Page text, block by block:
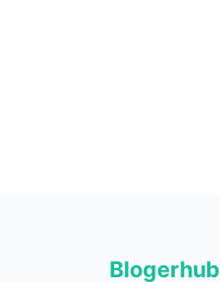
Blogerhub